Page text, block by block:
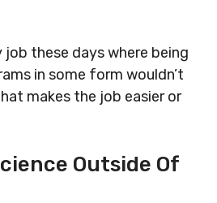
job these days where being
in some form wouldn’t
makes the job easier or
Outside Of